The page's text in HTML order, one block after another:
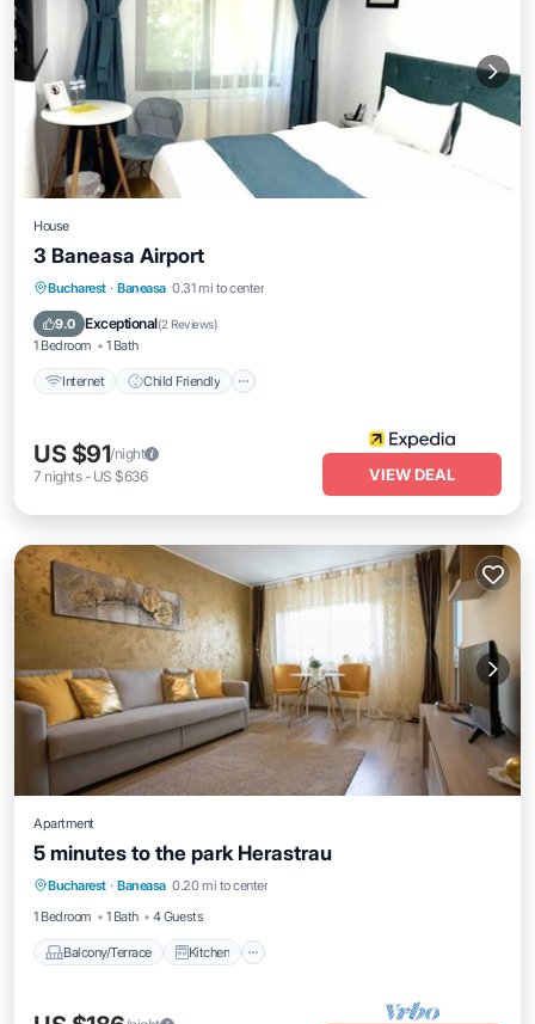
House
3 Baneasa Airport
Bucharest · Baneasa 0.31 mi to center
9.0 Exceptional(2 Reviews)
1 Bedroom 1 Bath
Internet Child Friendly
Internet Child Friendly
Security/Safety
US $91/night
7 nights- US $636 VIEW DEAL
Apartment
5 minutes to the park Herastrau
Bucharest · Baneasa 0.20 mi to center
1 Bedroom
1 Bath 4 Guests
Balcony/Terrace Kitchen
Balcony/Terrace
Kitchen
Air Conditioner
Internet